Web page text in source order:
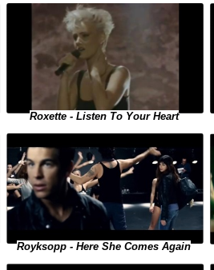
Roxette - Listen To Your Heart
Royksopp - Here She Comes Again